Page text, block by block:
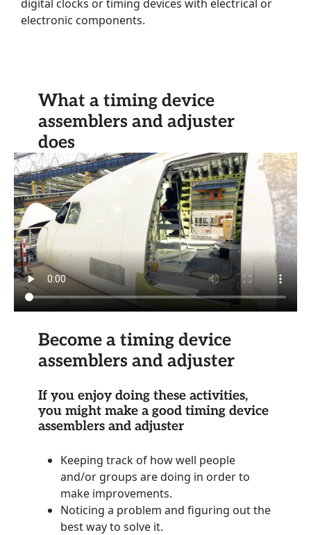
digital clocks or timing devices with electrical or
electronic components.
What a timing device
assemblers and adjuster
does
Become a timing device
assemblers and adjuster
If you enjoy doing these activities,
you might make a good timing device
assemblers and adjuster
Keeping track of how well people
and/or groups are doing in order to
make improvements.
Noticing a problem and figuring out the
best way to solve it.